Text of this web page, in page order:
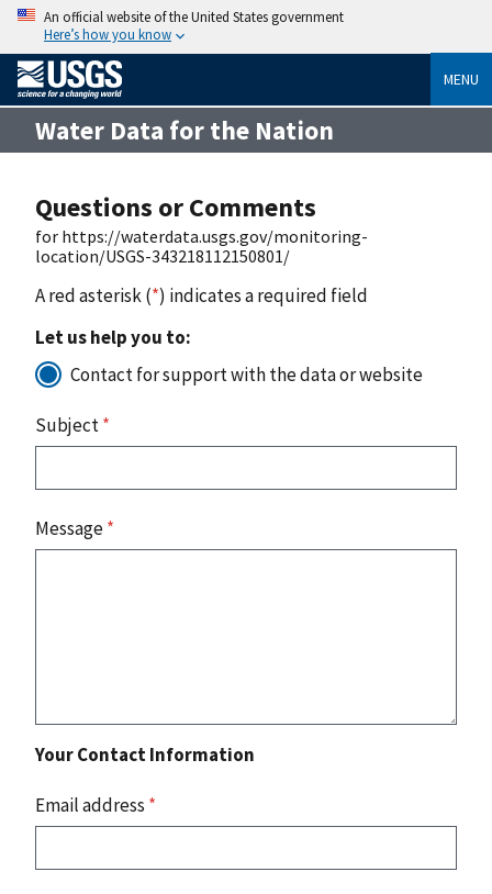
An official website of the United States government
Here’s how you know
MENU
Water Data for the Nation
Questions or Comments
for https://waterdata.usgs.gov/monitoring-
location/USGS-343218112150801/
A red asterisk (*) indicates a required field
Let us help you to:
Contact for support with the data or website
Subject*
Message*
Your Contact Information
Email address *